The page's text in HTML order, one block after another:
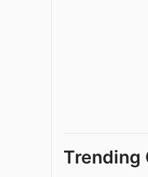
Trending